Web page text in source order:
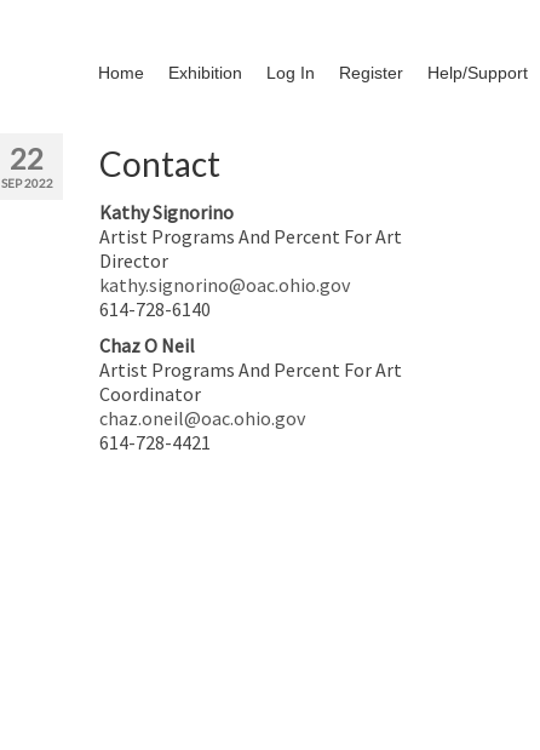
Home Exhibition Log In Register Help/Support
22
SEP 2022 Contact
Kathy Signorino
Artist Programs And Percent For Art
Director
kathy.signorino@oac.ohio.gov
614-728-6140
Chaz O Neil
Artist Programs And Percent For Art
Coordinator
chaz.oneil@oac.ohio.gov
614-728-4421